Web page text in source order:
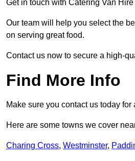
Get in touch with Catering Van
Our team will help you select the
on serving great food.
Contact us now to secure a high-
Find More Info
Make sure you contact us today
Here are some towns we cover
Charing Cross, Westminster,